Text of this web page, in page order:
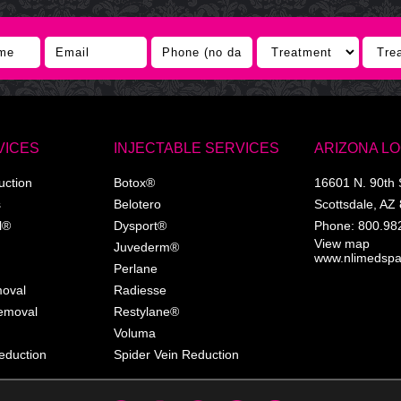
INJECTABLE SERVICES
Botox®
Belotero
Dysport®
Juvederm®
Perlane
Radiesse
Restylane®
Voluma
Spider Vein Reduction
ARIZONA
16601 N. 90th
Scottsdale AZ
Phone:
View map